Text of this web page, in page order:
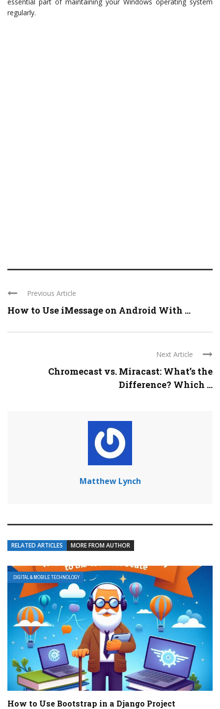
essential part of maintaining your Windows operating system
regularly.
Previous Article
How to Use iMessage on Android With ...
Next Article
Chromecast vs. Miracast: What’s the
Difference? Which ...
Matthew Lynch
RELATED ARTICLES MORE FROM AUTHOR
DIGITAL & MOBILE TECHNOLOGY
How to Use Bootstrap in a Django Project